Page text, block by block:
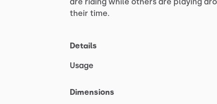
their time.
Details
Usage
Dimensions